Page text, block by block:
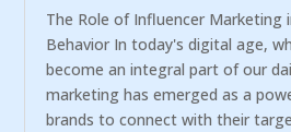
The Role of Influencer Marketing
Behavior In today's digital age,
become an integral part of our
marketing has emerged as a
brands to connect with their